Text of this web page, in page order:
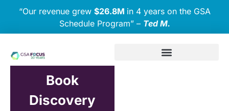
“Our revenue grew $26.8M in 4 years on the GSA
Schedule Program” – Ted M.
Book
Discovery